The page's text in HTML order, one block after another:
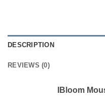
DESCRIPTION
REVIEWS (0)
IBloom